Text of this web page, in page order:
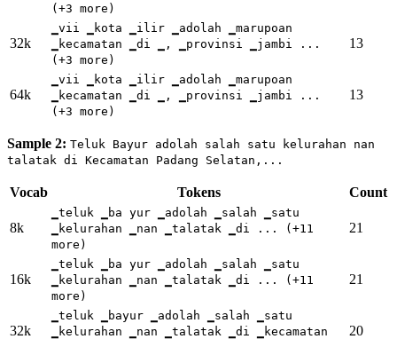
(+3 more)
32k
▁vii ▁kota ▁ilir ▁adolah ▁marupoan
▁kecamatan ▁di ▁, ▁provinsi ▁jambi ...
(+3 more)
13
64k
▁vii ▁kota ▁ilir ▁adolah ▁marupoan
▁kecamatan ▁di ▁, ▁provinsi ▁jambi ...
(+3 more)
13
Sample 2: Teluk Bayur adolah salah satu kelurahan nan
talatak di Kecamatan Padang Selatan,...
Vocab Tokens Count
8k
▁teluk ▁ba yur ▁adolah ▁salah ▁satu
▁kelurahan ▁nan ▁talatak ▁di ... (+11
more)
21
16k
▁teluk ▁ba yur ▁adolah ▁salah ▁satu
▁kelurahan ▁nan ▁talatak ▁di ... (+11
more)
21
32k
▁teluk ▁bayur ▁adolah ▁salah ▁satu
▁kelurahan ▁nan ▁talatak ▁di ▁kecamatan
20